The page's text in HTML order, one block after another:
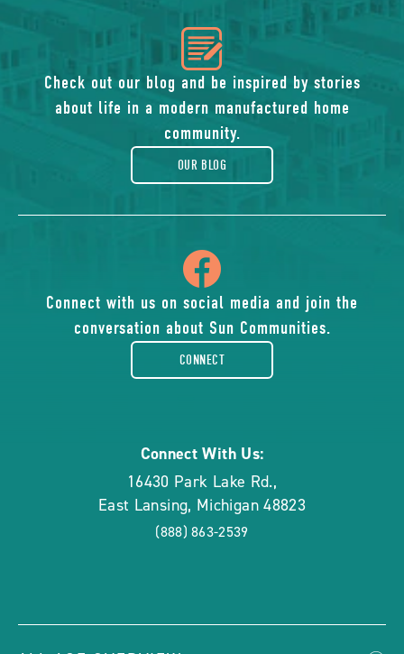
icon
of
blog
Check out our blog and be inspired by stories
about life in a modern manufactured home
community.
OUR BLOG
of
facebook-
Connect with us on social media and join the
conversation about Sun Communities.
CONNECT
Connect With Us:
16430 Park Lake Rd.,
East Lansing, Michigan 48823
(888) 863-2539